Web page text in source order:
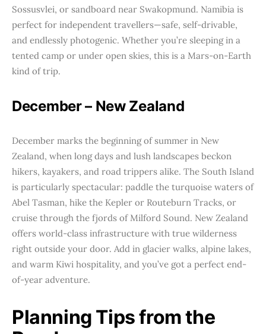
Sossusvlei, or sandboard near Swakopmund. Namibia is
perfect for independent travellers—safe, self-drivable,
and endlessly photogenic. Whether you’re sleeping in a
tented camp or under open skies, this is a Mars-on-Earth
kind of trip.
December – New Zealand
December marks the beginning of summer in New
Zealand, when long days and lush landscapes beckon
hikers, kayakers, and road trippers alike. The South Island
is particularly spectacular: paddle the turquoise waters of
Abel Tasman, hike the Kepler or Routeburn Tracks, or
cruise through the fjords of Milford Sound. New Zealand
offers world-class infrastructure with true wilderness
right outside your door. Add in glacier walks, alpine lakes,
and warm Kiwi hospitality, and you’ve got a perfect end-
of-year adventure.
Planning Tips from the